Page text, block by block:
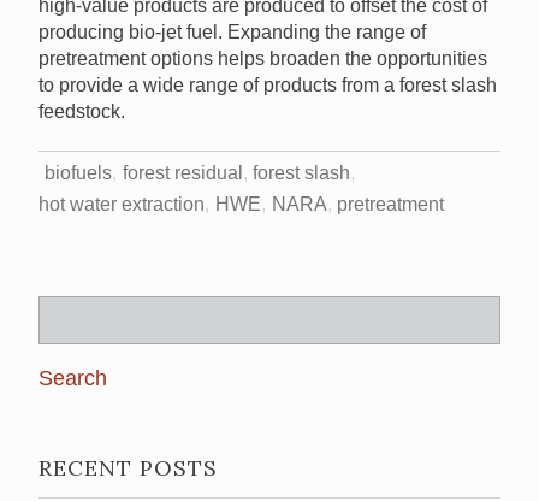
high-value products are produced to offset the cost of
producing bio-jet fuel. Expanding the range of
pretreatment options helps broaden the opportunities
to provide a wide range of products from a forest slash
feedstock.
biofuels forest residual
forest slash
hot water extraction
HWE NARA pretreatment
for:
RECENT POSTS